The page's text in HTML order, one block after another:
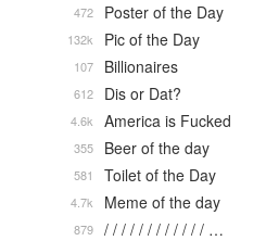
Poster of the Day
472
Pic of the Day
132k
Billionaires
107
Dis or Dat?
612
America is Fucked
4.6k
Beer of the day
355
Toilet of the Day
581
Meme of the day
4.7k
/ / / / / / / / / / / / …
879